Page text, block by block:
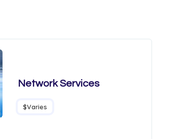
Network Services
$Varies